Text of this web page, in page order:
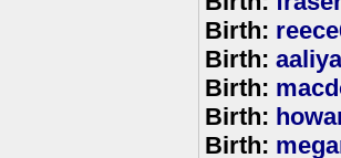
Birth:
Birth:
Birth:
Birth:
Birth: